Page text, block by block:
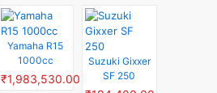
Yamaha R15
1000cc
₹1,983,530.00
Suzuki Gixxer
SF 250